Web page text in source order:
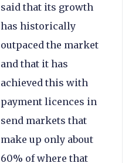
said that its growth
has historically
outpaced the market
and that it has
achieved this with
payment licences in
send markets that
make up only about
60% of where that